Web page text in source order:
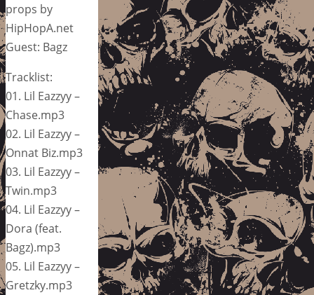
props by
HipHopA.net
Guest: Bagz
Tracklist:
01. Lil Eazzyy –
Chase.mp3
02. Lil Eazzyy –
Onnat Biz.mp3
03. Lil Eazzyy –
Twin.mp3
04. Lil Eazzyy –
Dora (feat.
Bagz).mp3
05. Lil Eazzyy –
Gretzky.mp3